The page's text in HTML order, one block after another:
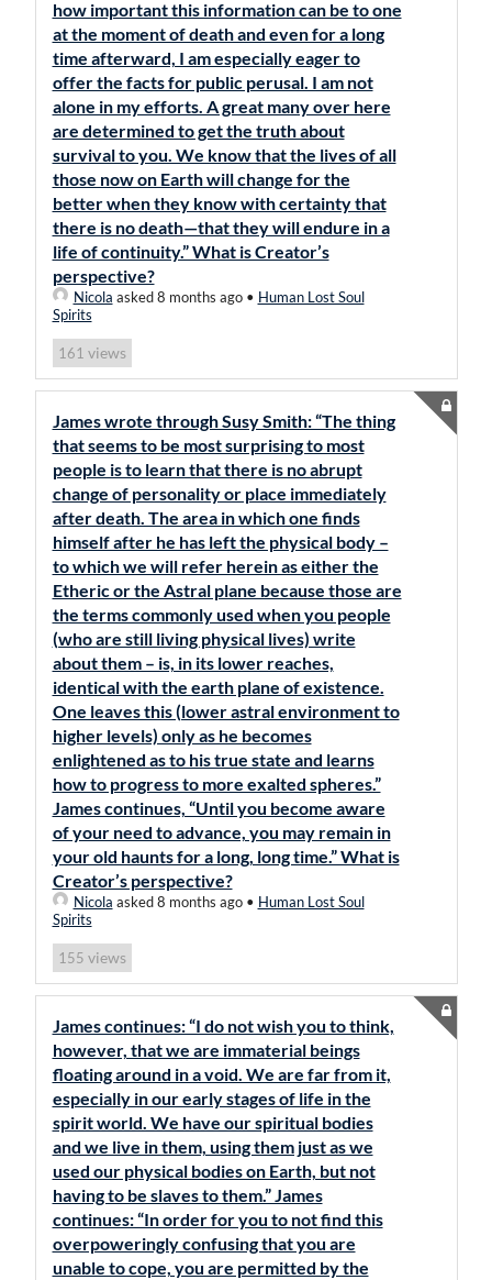
how important this information can be to one
at the moment of death and even for a long
time afterward, I am especially eager to
offer the facts for public perusal. I am not
alone in my efforts. A great many over here
are determined to get the truth about
survival to you. We know that the lives of all
those now on Earth will change for the
better when they know with certainty that
there is no death—that they will endure in a
life of continuity.” What is Creator’s
perspective?
Nicola asked 8 months ago• Human Lost Soul
Spirits
161 views
James wrote through Susy Smith: “The thing
that seems to be most surprising to most
people is to learn that there is no abrupt
change of personality or place immediately
after death. The area in which one finds
himself after he has left the physical body –
to which we will refer herein as either the
Etheric or the Astral plane because those are
the terms commonly used when you people
(who are still living physical lives) write
about them – is, in its lower reaches,
identical with the earth plane of existence.
One leaves this (lower astral environment to
higher levels) only as he becomes
enlightened as to his true state and learns
how to progress to more exalted spheres.”
James continues, “Until you become aware
of your need to advance, you may remain in
your old haunts for a long, long time.” What is
Creator’s perspective?
Nicola asked 8 months ago• Human Lost Soul
Spirits
155 views
James continues: “I do not wish you to think,
however, that we are immaterial beings
floating around in a void. We are far from it,
especially in our early stages of life in the
spirit world. We have our spiritual bodies
and we live in them, using them just as we
used our physical bodies on Earth, but not
having to be slaves to them.” James
continues: “In order for you to not find this
overpoweringly confusing that you are
unable to cope, you are permitted by the